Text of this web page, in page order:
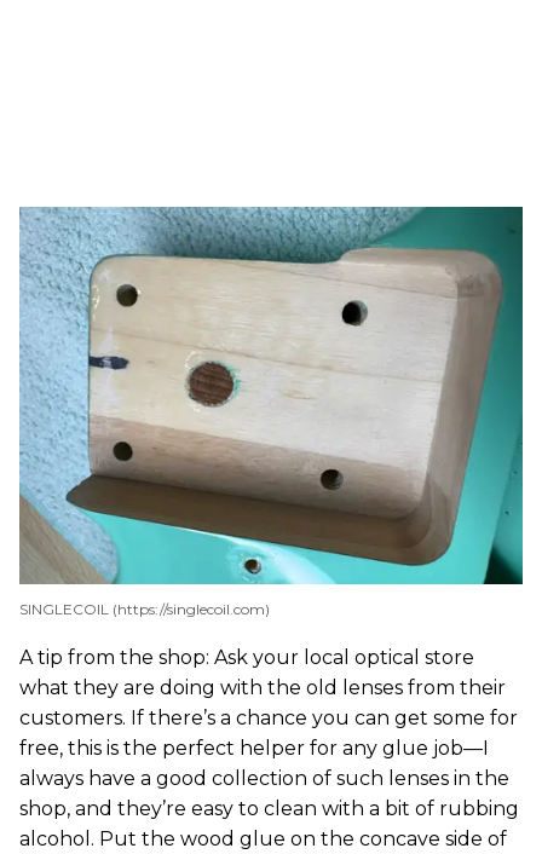
SINGLECOIL (https://singlecoil.com)
A tip from the shop: Ask your local optical store
what they are doing with the old lenses from their
customers. If there’s a chance you can get some for
free, this is the perfect helper for any glue job—I
always have a good collection of such lenses in the
shop, and they’re easy to clean with a bit of rubbing
alcohol. Put the wood glue on the concave side of